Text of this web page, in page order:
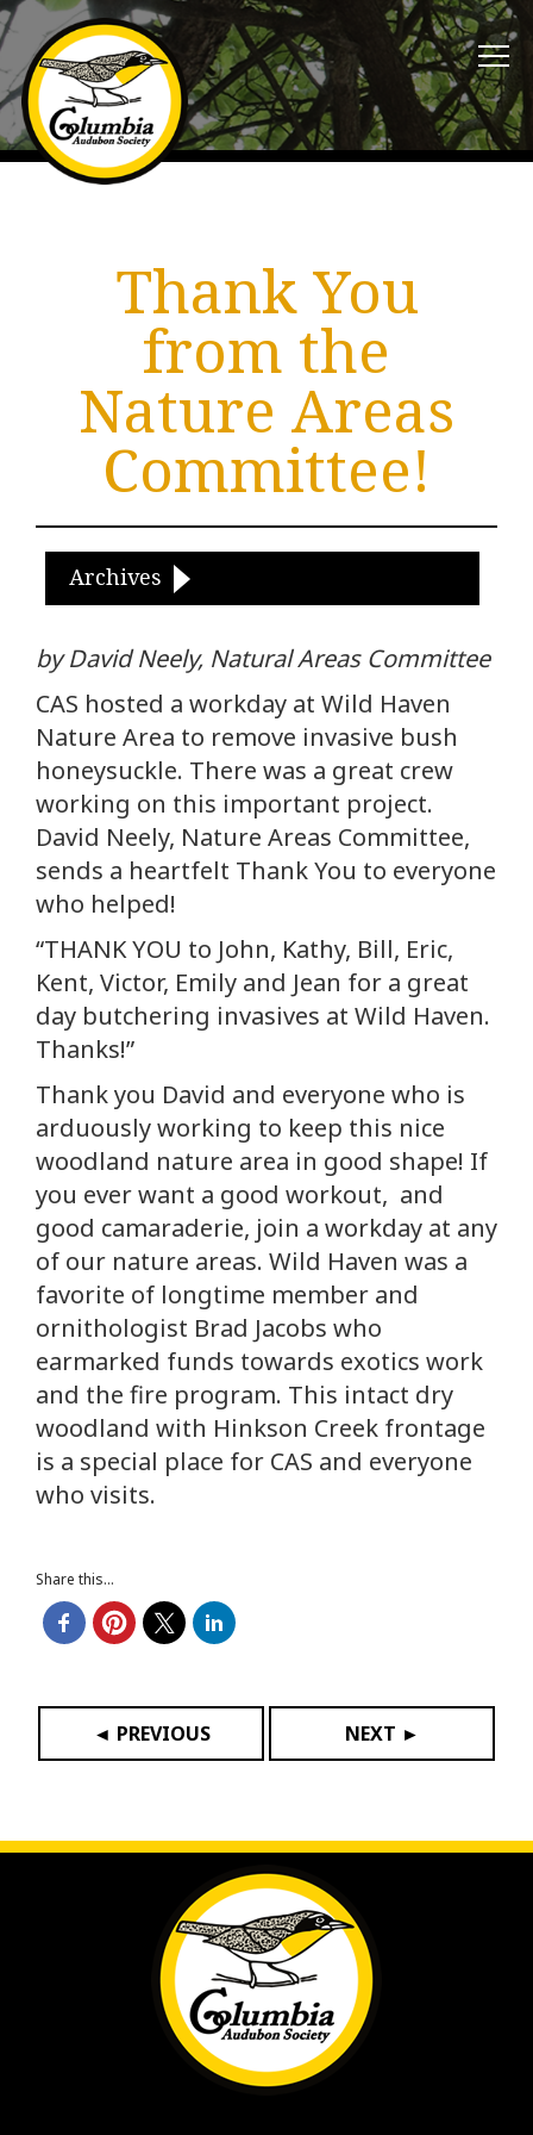
Thank You
from the
Nature Areas
Committee!
Archives
by David Neely, Natural Areas Committee
CAS hosted a workday at Wild Haven
Nature Area to remove invasive bush
honeysuckle. There was a great crew
working on this important project.
David Neely, Nature Areas Committee,
sends a heartfelt Thank You to everyone
who helped!
“THANK YOU to John, Kathy, Bill, Eric,
Kent, Victor, Emily and Jean for a great
day butchering invasives at Wild Haven.
Thanks!”
Thank you David and everyone who is
arduously working to keep this nice
woodland nature area in good shape! If
you ever want a good workout, and
good camaraderie, join a workday at any
of our nature areas. Wild Haven was a
favorite of longtime member and
ornithologist Brad Jacobs who
earmarked funds towards exotics work
and the fire program. This intact dry
woodland with Hinkson Creek frontage
is a special place for CAS and everyone
who visits.
Share this...
◄ PREVIOUS NEXT ►